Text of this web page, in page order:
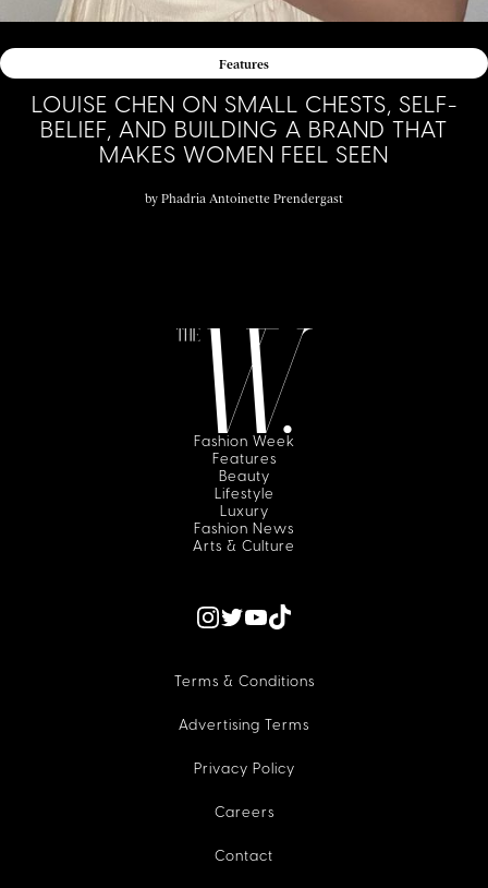
Features
LOUISE CHEN ON SMALL CHESTS, SELF-
BELIEF, AND BUILDING A BRAND THAT
MAKES WOMEN FEEL SEEN
by Phadria Antoinette Prendergast
Fashion Week
Features
Beauty
Lifestyle
Luxury
Fashion News
Arts & Culture
Terms & Conditions
Advertising Terms
Privacy Policy
Careers
Contact